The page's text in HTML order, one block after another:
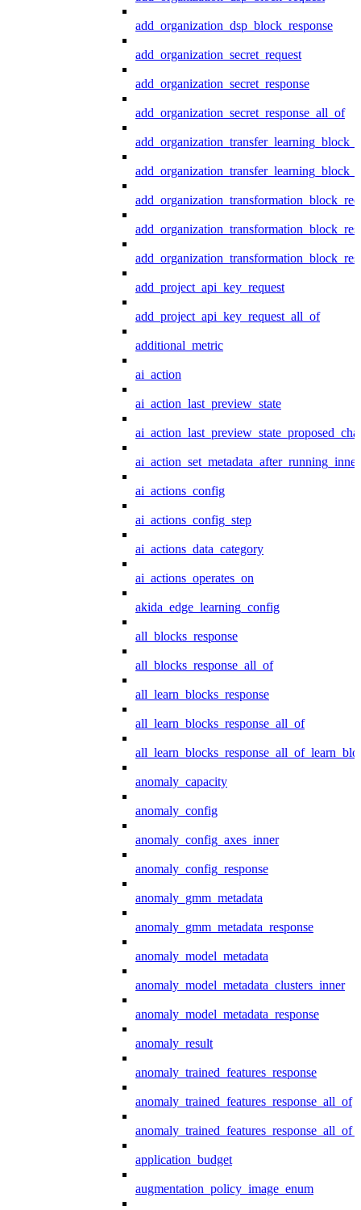
add_organization_dsp_block_response
add_organization_secret_request
add_organization_secret_response
add_organization_secret_response_all_of
add_project_api_key_request
add_project_api_key_request_all_of
additional_metric
ai_action
ai_action_last_preview_state
ai_action_set_metadata_after_running_inner
ai_actions_config
ai_actions_config_step
ai_actions_data_category
ai_actions_operates_on
akida_edge_learning_config
all_blocks_response
all_blocks_response_all_of
all_learn_blocks_response
all_learn_blocks_response_all_of
anomaly_capacity
anomaly_config
anomaly_config_axes_inner
anomaly_config_response
anomaly_gmm_metadata
anomaly_gmm_metadata_response
anomaly_model_metadata
anomaly_model_metadata_clusters_inner
anomaly_model_metadata_response
anomaly_result
anomaly_trained_features_response
anomaly_trained_features_response_all_of
application_budget
augmentation_policy_image_enum